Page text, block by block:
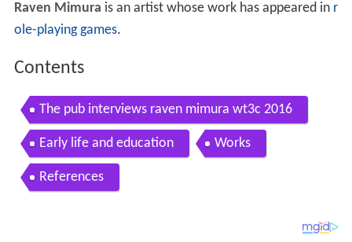
Raven Mimura is an artist whose work has appeared in r
ole-playing games.
Contents
The pub interviews raven mimura wt3c 2016
Early life and education Works
References